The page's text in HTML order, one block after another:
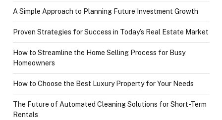
A Simple Approach to Planning Future Investment Growth
Proven Strategies for Success in Today’s Real Estate Market
How to Streamline the Home Selling Process for Busy
Homeowners
How to Choose the Best Luxury Property for Your Needs
The Future of Automated Cleaning Solutions for Short-Term
Rentals